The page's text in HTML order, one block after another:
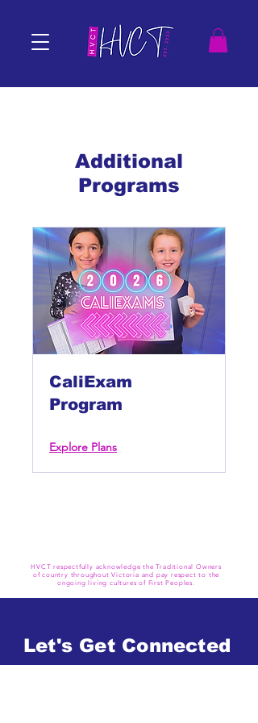
Additional
Programs
CaliExam
Program
Explore Plans
Let's Get Connected
HVCT respectfully acknowledge the Traditional Owners
of country throughout Victoria and pay respect to the
ongoing living cultures of First Peoples.